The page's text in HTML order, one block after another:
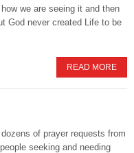
we are seeing it and then
God never created Life to be
READ MORE
of prayer requests from
seeking and needing